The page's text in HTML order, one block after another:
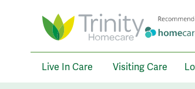
Live In Care Visiting Care